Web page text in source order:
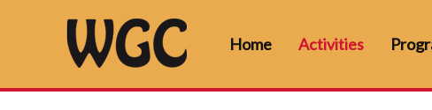
Home Activities